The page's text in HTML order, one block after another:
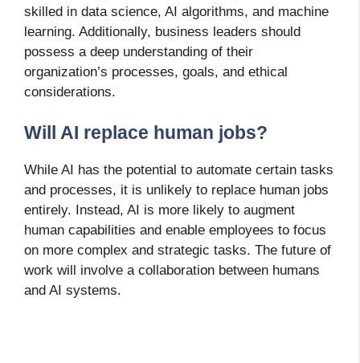
skilled in data science, AI algorithms, and machine
learning. Additionally, business leaders should
possess a deep understanding of their
organization’s processes, goals, and ethical
considerations.
Will AI replace human jobs?
While AI has the potential to automate certain tasks
and processes, it is unlikely to replace human jobs
entirely. Instead, AI is more likely to augment
human capabilities and enable employees to focus
on more complex and strategic tasks. The future of
work will involve a collaboration between humans
and AI systems.